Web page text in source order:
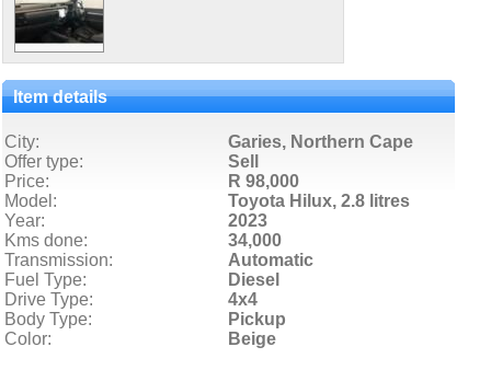
Item details
City:
Garies, Northern Cape
Offer type:
Sell
Price:
R 98,000
Model:
Toyota Hilux,2.8 litres
Year:
2023
Kms done:
34,000
Transmission:
Automatic
Fuel Type:
Diesel
Drive Type:
4x4
Body Type:
Pickup
Color:
Beige